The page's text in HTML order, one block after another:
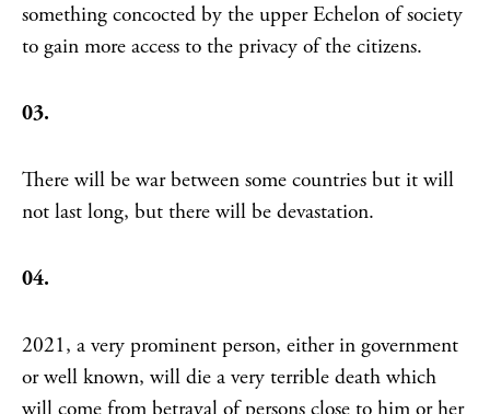
something concocted by the upper Echelon of society
to gain more access to the privacy of the citizens.
03.
There will be war between some countries but it will
not last long, but there will be devastation.
04.
2021, a very prominent person, either in government
or well known, will die a very terrible death which